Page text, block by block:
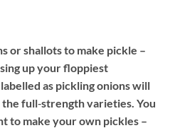
or shallots to make pickle –
up your floppiest
as pickling onions will
full‐strength varieties. You
to make your own pickles –